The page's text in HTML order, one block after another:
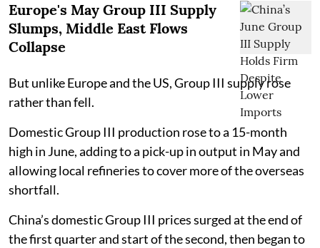
Europe's May Group III Supply
Slumps, Middle East Flows
Collapse
But unlike Europe and the US, Group III supply rose
rather than fell.
Domestic Group III production rose to a 15-month
high in June, adding to a pick-up in output in May and
allowing local refineries to cover more of the overseas
shortfall.
China’s domestic Group III prices surged at the end of
the first quarter and start of the second, then began to